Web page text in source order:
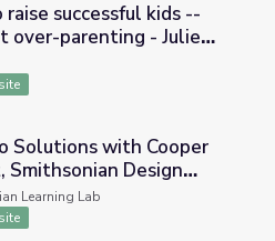
kids -- without over-parenting -
successful kids --
over-parenting - Julie
Haims
Cooper Hewitt, Smithsonian
Solutions with Cooper
Smithsonian Design
Learning Lab